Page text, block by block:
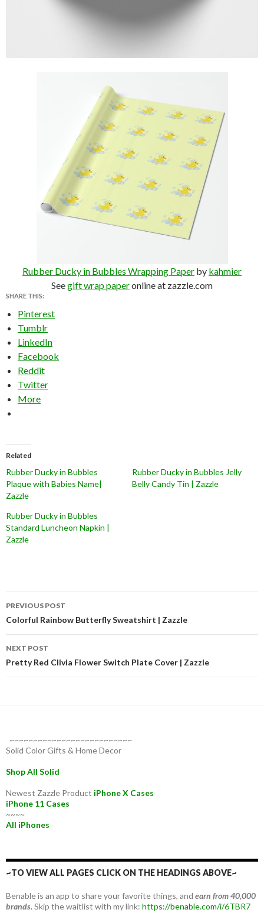
Rubber Ducky in Bubbles Wrapping Paper by kahmier
Seegift wrap paperonline at zazzle.com
SHARE THIS:
Pinterest
Tumblr
LinkedIn
Facebook
Reddit
Twitter
More
Related
Rubber Ducky in Bubbles
Plaque with Babies Name|
Zazzle
Rubber Ducky in Bubbles Jelly
Belly Candy Tin | Zazzle
Rubber Ducky in Bubbles
Standard Luncheon Napkin |
Zazzle
Post
navigation
PREVIOUS POST
Colorful Rainbow Butterfly Sweatshirt | Zazzle
NEXT POST
Pretty Red Clivia Flower Switch Plate Cover | Zazzle
~~~~~~~~~~~~~~~~~~~~~~~~~~
Solid Color Gifts & Home Decor
Shop All Solid
Newest Zazzle Product iPhone X Cases
iPhone 11 Cases
~~~~
All iPhones
~TO VIEW ALL PAGES CLICK ON THE HEADINGS ABOVE~
Benable is an app to share your favorite things, and earn from 40,000
brands.Skip the waitlist with my link: https://benable.com/i/6TBR7